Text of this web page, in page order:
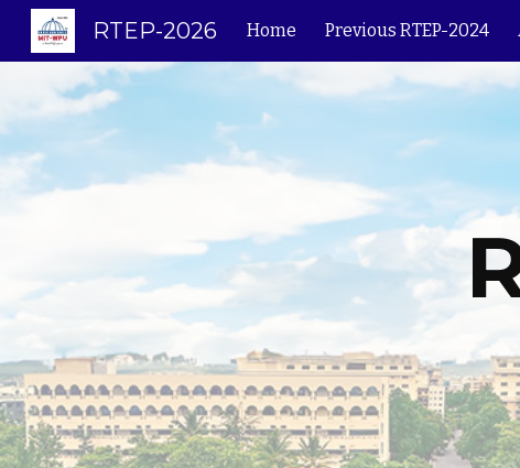
Skip
RTEP-2026 Home Previous RTEP-2024